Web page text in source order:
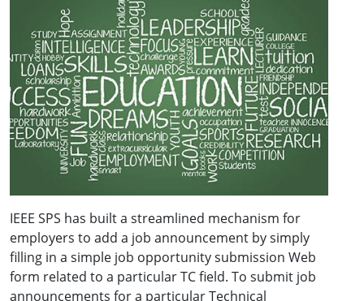
IEEE SPS has built a streamlined mechanism for
employers to add a job announcement by simply
filling in a simple job opportunity submission Web
form related to a particular TC field. To submit job
announcements for a particular Technical